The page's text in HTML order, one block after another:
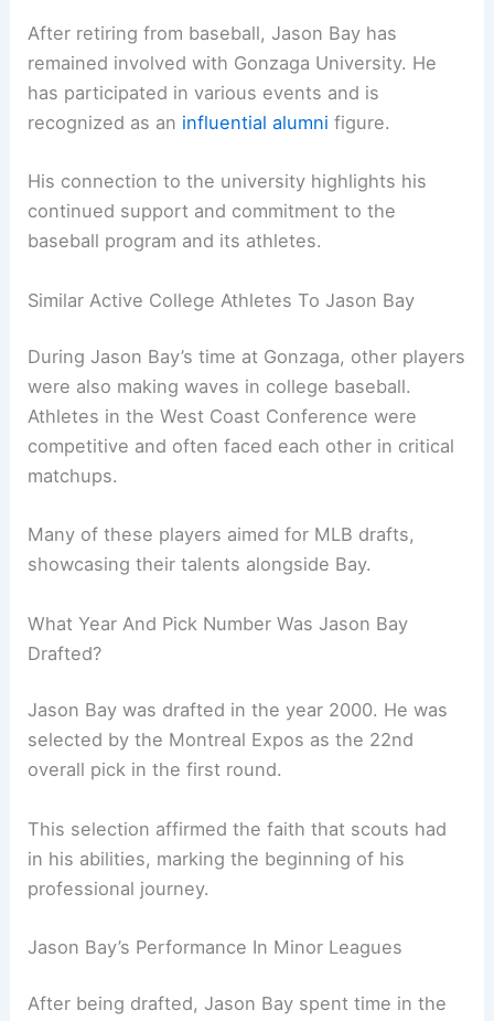
After retiring from baseball, Jason Bay has
remained involved with Gonzaga University. He
has participated in various events and is
recognized as an influential alumni figure.
His connection to the university highlights his
continued support and commitment to the
baseball program and its athletes.
Similar Active College Athletes To Jason Bay
During Jason Bay’s time at Gonzaga, other players
were also making waves in college baseball.
Athletes in the West Coast Conference were
competitive and often faced each other in critical
matchups.
Many of these players aimed for MLB drafts,
showcasing their talents alongside Bay.
What Year And Pick Number Was Jason Bay
Drafted?
Jason Bay was drafted in the year 2000. He was
selected by the Montreal Expos as the 22nd
overall pick in the first round.
This selection affirmed the faith that scouts had
in his abilities, marking the beginning of his
professional journey.
Jason Bay’s Performance In Minor Leagues
After being drafted, Jason Bay spent time in the